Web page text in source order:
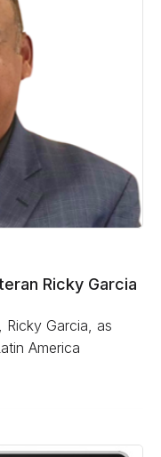
Ricky Garcia
Ricky Garcia, as
America